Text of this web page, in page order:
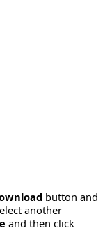
button and
another
and then click